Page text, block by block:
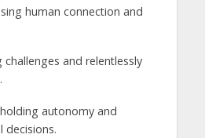
human connection and
challenges and relentlessly
autonomy and
decisions.